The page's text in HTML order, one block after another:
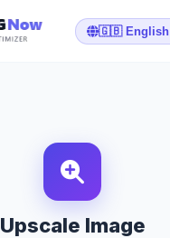
🇬🇧 English
Upscale Image